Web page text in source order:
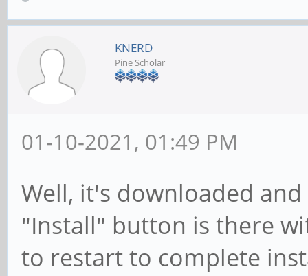
KNERD
Pine Scholar
01-10-2021, 01:49 PM
Well, it's downloaded
"Install" button is there
to restart to complete